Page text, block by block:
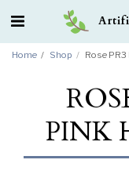
Home Shop Rose
PINK